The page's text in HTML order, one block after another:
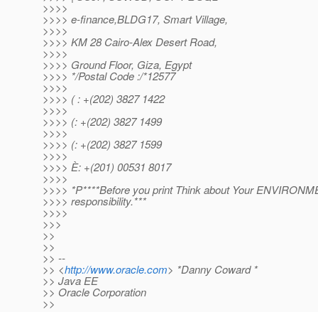
>>>>
>>>> e-finance,BLDG17, Smart Village,
>>>>
>>>> KM 28 Cairo-Alex Desert Road,
>>>>
>>>> Ground Floor, Giza, Egypt
>>>> */Postal Code :/*12577
>>>>
>>>> ( : +(202) 3827 1422
>>>>
>>>> (: +(202) 3827 1499
>>>>
>>>> (: +(202) 3827 1599
>>>>
>>>> È: +(201) 00531 8017
>>>>
>>>> *P****Before you print Think about Your
>>>> responsibility.***
>>>>
>>>
>>
>>
>> --
>> <http://www.oracle.com> *Danny Coward *
>> Java EE
>> Oracle Corporation
>>